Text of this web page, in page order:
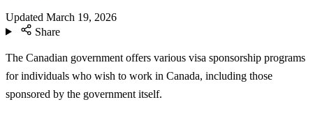
Updated March 19, 2026
Share
The Canadian government offers various visa sponsorship programs
for individuals who wish to work in Canada, including those
sponsored by the government itself.